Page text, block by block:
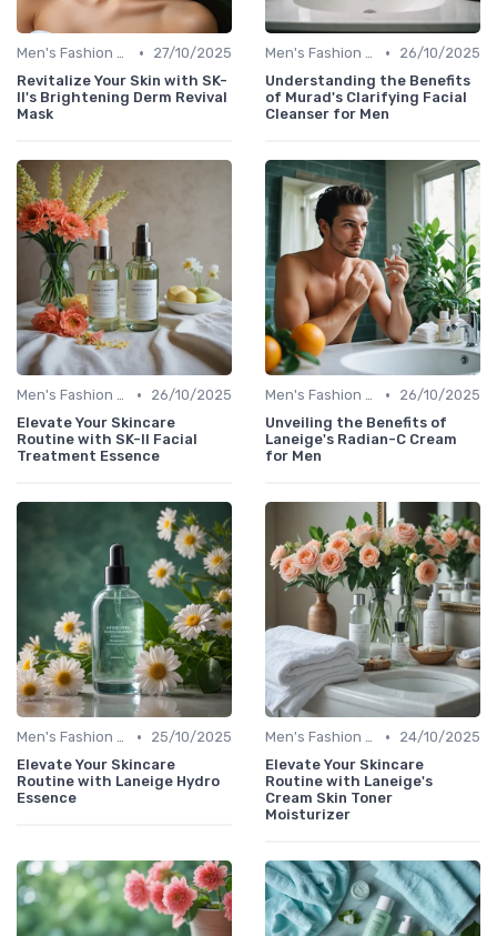
Men's Fashion Tips •
27/10/2025
Revitalize Your Skin with SK-
II's Brightening Derm Revival
Mask
Men's Fashion Tips •
26/10/2025
Understanding the Benefits
of Murad's Clarifying Facial
Cleanser for Men
Men's Fashion Tips •
26/10/2025
Elevate Your Skincare
Routine with SK-II Facial
Treatment Essence
Men's Fashion Tips •
26/10/2025
Unveiling the Benefits of
Laneige's Radian-C Cream
for Men
Men's Fashion Tips •
25/10/2025
Elevate Your Skincare
Routine with Laneige Hydro
Essence
Men's Fashion Tips •
24/10/2025
Elevate Your Skincare
Routine with Laneige's
Cream Skin Toner
Moisturizer